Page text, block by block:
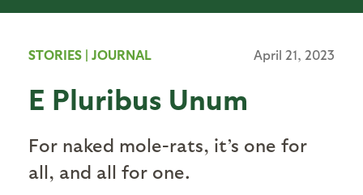
STORIES | JOURNAL April 21, 2023
E Pluribus Unum
For naked mole-rats, it’s one for
all, and all for one.